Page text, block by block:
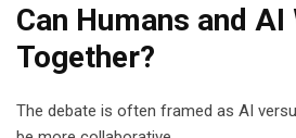
Can Humans and AI
Together?
The debate is often framed as AI